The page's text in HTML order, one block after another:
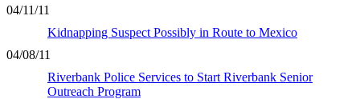
04/11/11
Kidnapping Suspect Possibly in Route to Mexico
04/08/11
Riverbank Police Services to Start Riverbank Senior
Outreach Program